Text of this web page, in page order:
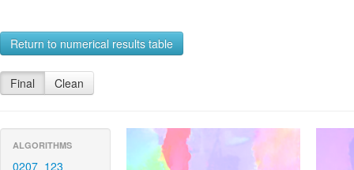
Return to numerical results table
Final Clean
ALGORITHMS
0207_123